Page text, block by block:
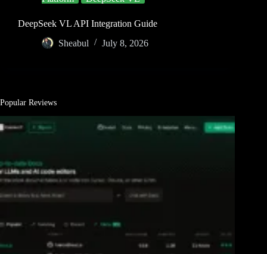
DeepSeek VL API Integration Guide
Sheabul
July 8, 2026
Popular Reviews